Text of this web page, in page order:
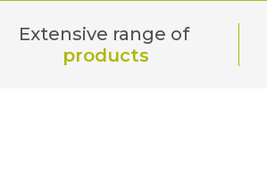
Extensive range of
products